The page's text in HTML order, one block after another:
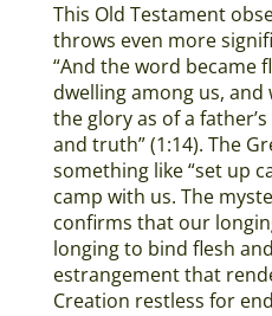
This Old Testament
throws even more
“And the word became
dwelling among us, and
the glory as of a
and truth” (1:14). The
something like “set up
camp with us. The
confirms that our
longing to bind flesh
estrangement that
Creation restless for